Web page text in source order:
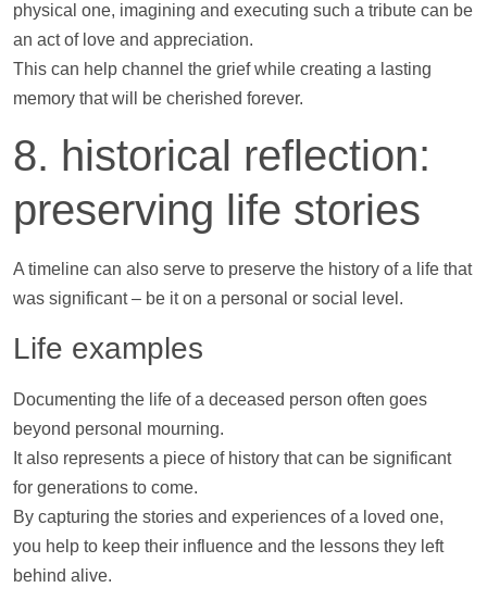
physical one, imagining and executing such a tribute can be
an act of love and appreciation.
This can help channel the grief while creating a lasting
memory that will be cherished forever.
8. historical reflection:
preserving life stories
Atimeline can also serve to preserve the history of a life that
was significant – be it on a personal or social level.
Life examples
Documenting the life of a deceased person often goes
beyond personal mourning.
It also represents a piece of history that can be significant
for generations to come.
By capturing the stories and experiences of a loved one,
you help to keep their influence and the lessons they left
behind alive.